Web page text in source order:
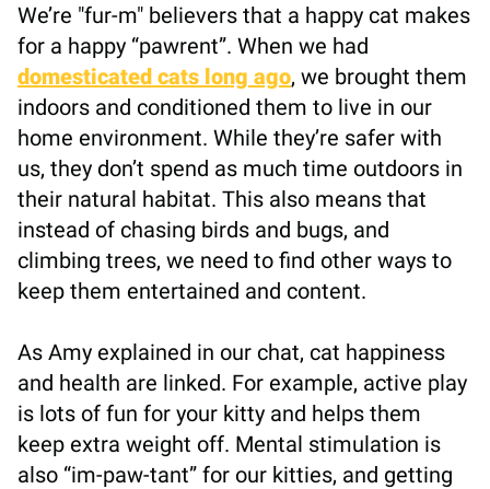
We’re "fur-m" believers that a happy cat makes
for a happy “pawrent”. When we had
domesticated cats long ago, we brought them
indoors and conditioned them to live in our
home environment. While they’re safer with
us, they don’t spend as much time outdoors in
their natural habitat. This also means that
instead of chasing birds and bugs, and
climbing trees, we need to find other ways to
keep them entertained and content.
As Amy explained in our chat, cat happiness
and health are linked. For example, active play
is lots of fun for your kitty and helps them
keep extra weight off. Mental stimulation is
also “im-paw-tant” for our kitties, and getting